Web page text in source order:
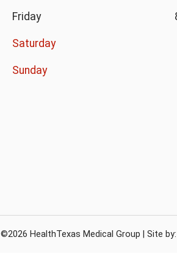
Friday
Saturday
Sunday
©2026 HealthTexas Medical Group | Site by: